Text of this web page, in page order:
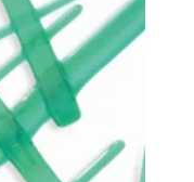
options
may
be
chosen
on
the
product